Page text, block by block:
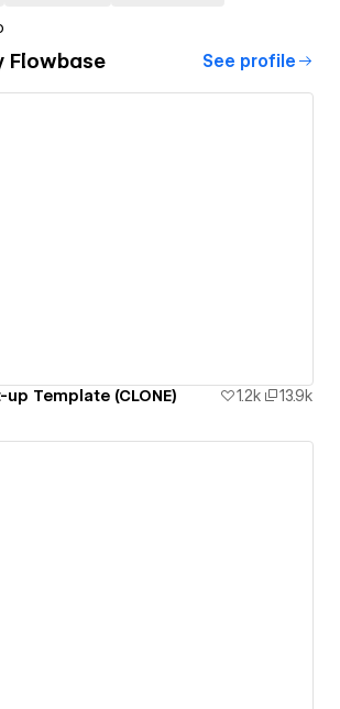
Flowbase See profile
Template (CLONE) 1.2k 13.9k